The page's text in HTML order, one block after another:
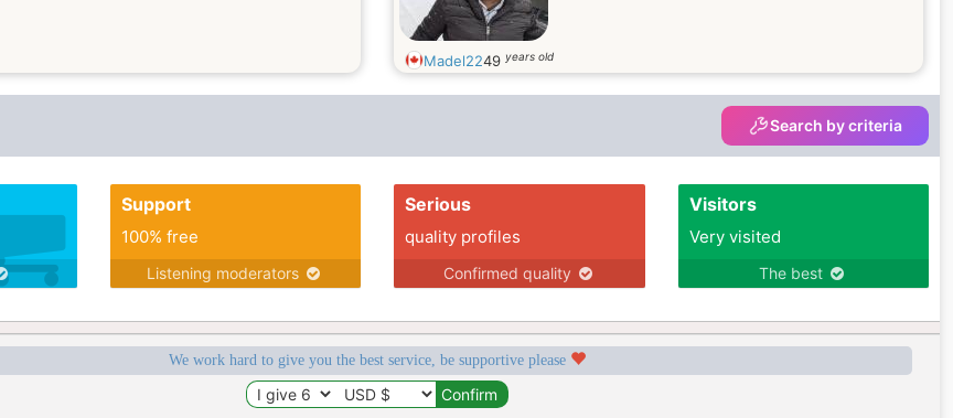
Madel2249 years old
Search by criteria
Support
100% free
Listening moderators
Serious
quality profiles
Confirmed quality
Visitors
Very visited
The best
We work hard to give you the best service, be supportive please